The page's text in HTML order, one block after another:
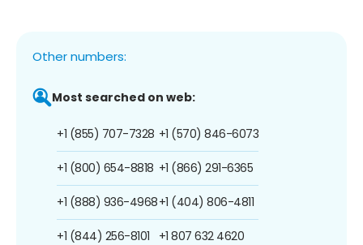
Other numbers:
Most searched on web:
+1 (855) 707-7328
+1 (800) 654-8818
+1 (888) 936-4968
+1 (844) 256-8101
+1 (570) 846-6073
+1 (866) 291-6365
+1 (404) 806-4811
+1 807 632 4620